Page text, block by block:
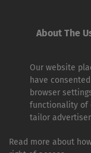
About The
Our website
have
browser
functionality of
tailor
Read more about